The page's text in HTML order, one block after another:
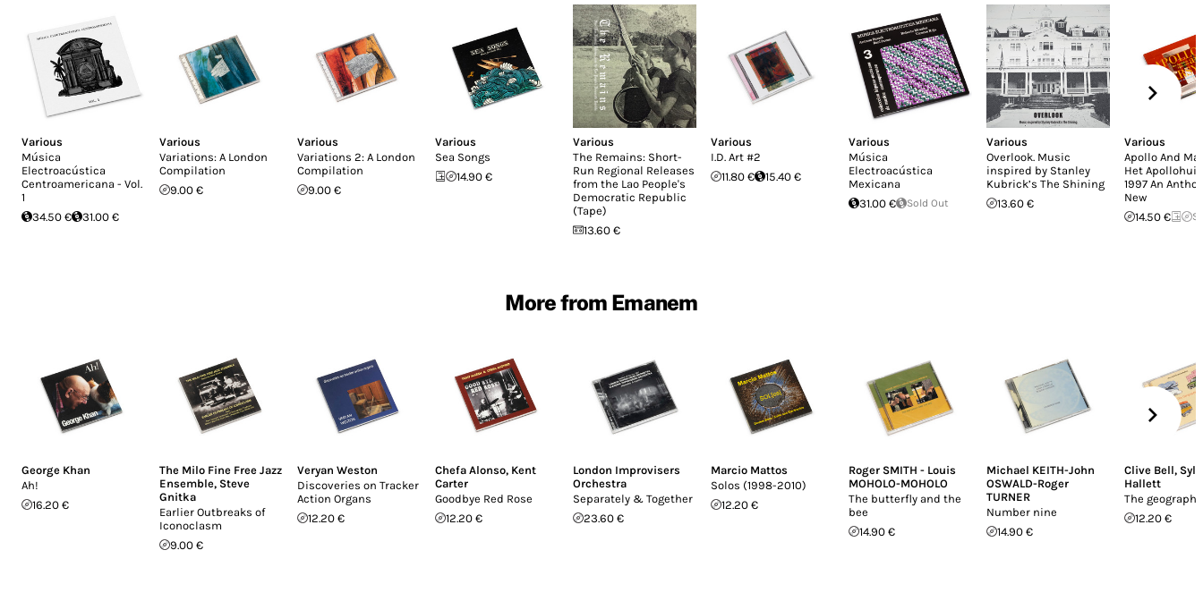
Various
Música
Electroacústica
Centroamericana - Vol.
1
34.50 €
31.00 €
Various
Variations: A London
Compilation
9.00 €
Various
Variations 2: A London
Compilation
9.00 €
Various
Sea Songs
14.90 €
Various
The Remains: Short-
Run Regional Releases
from the Lao People's
Democratic Republic
(Tape)
13.60 €
Various
I.D. Art #2
11.80 €
15.40 €
Various
Música
Electroacústica
Mexicana
31.00 €
Sold Out
Various
Overlook. Music
inspired by Stanley
Kubrick’s The Shining
13.60 €
Various
Apollo And
Het
1997 An
New
14.50 €
More from Emanem
George Khan
Ah!
16.20 €
The Milo Fine Free Jazz
Ensemble, Steve
Gnitka
Earlier Outbreaks of
Iconoclasm
9.00 €
Veryan Weston
Discoveries on Tracker
Action Organs
12.20 €
Chefa Alonso, Kent
Carter
Goodbye Red Rose
12.20 €
London Improvisers
Orchestra
Separately & Together
23.60 €
Marcio Mattos
Solos (1998-2010)
12.20 €
Roger SMITH - Louis
MOHOLO-MOHOLO
The butterfly and the
bee
14.90 €
Michael KEITH-John
OSWALD-Roger
TURNER
Number nine
14.90 €
Clive Bell,
Hallett
The
12.20 €